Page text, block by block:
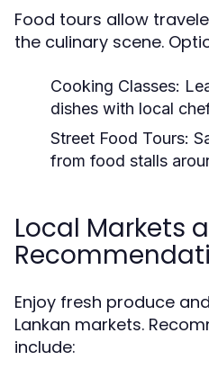
Food tours allow
the culinary scene.
Cooking Classes:
dishes with local
Street Food Tours:
from food stalls
Local Markets
Enjoy fresh produce
Lankan markets.
include: